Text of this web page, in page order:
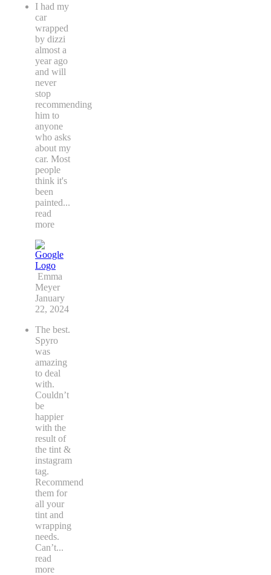
I had my
car
wrapped
by dizzi
almost a
year ago
and will
never
stop
recommending
him to
anyone
who asks
about my
car. Most
people
think it's
been
painted...
read
more
Emma
Meyer
January
22, 2024
The best.
Spyro
was
amazing
to deal
with.
Couldn’t
be
happier
with the
result of
the tint &
instagram
tag.
Recommend
them for
all your
tint and
wrapping
needs.
Can’t...
read
more